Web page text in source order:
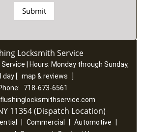
Locksmith Service
| Hours: Monday through Sunday,
day [ map & reviews
]
718-673-6561
11354 (Dispatch Location)
Commercial Automotive